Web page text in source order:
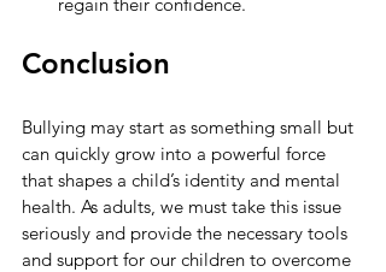
Conclusion
Bullying may start as something small but
can quickly grow into a powerful force
that shapes a child’s identity and mental
health. As adults, we must take this issue
seriously and provide the necessary tools
and support for our children to overcome